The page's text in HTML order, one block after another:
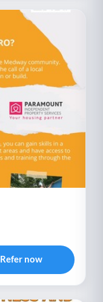
Refer now